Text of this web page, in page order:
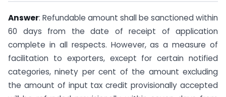
Answer: Refundable amount shall be sanctioned within
60 days from the date of receipt of application
complete in all respects. However, as a measure of
facilitation to exporters, except for certain notified
categories, ninety per cent of the amount excluding
the amount of input tax credit provisionally accepted